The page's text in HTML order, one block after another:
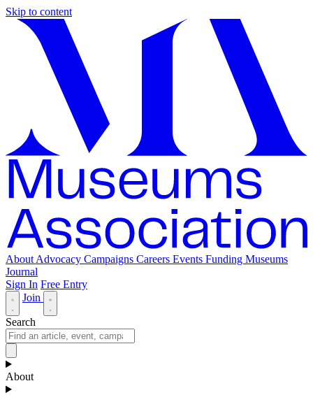
Skip to content
About Advocacy Campaigns Careers Events Funding Museums
Journal
Sign In Free Entry
Join
Search
About